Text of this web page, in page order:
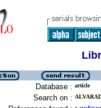
Database : article
Search on :